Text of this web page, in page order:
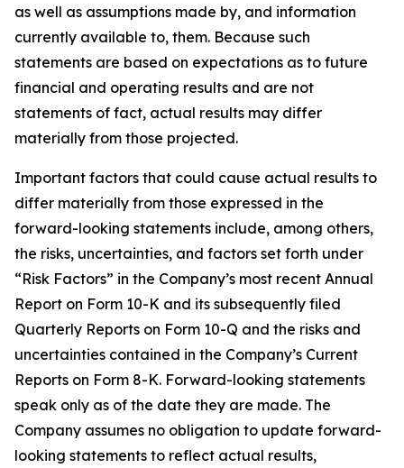
as well as assumptions made by, and information
currently available to, them. Because such
statements are based on expectations as to future
financial and operating results and are not
statements of fact, actual results may differ
materially from those projected.
Important factors that could cause actual results to
differ materially from those expressed in the
forward-looking statements include, among others,
the risks, uncertainties, and factors set forth under
“Risk Factors” in the Company’s most recent Annual
Report on Form 10-K and its subsequently filed
Quarterly Reports on Form 10-Q and the risks and
uncertainties contained in the Company’s Current
Reports on Form 8-K. Forward-looking statements
speak only as of the date they are made. The
Company assumes no obligation to update forward-
looking statements to reflect actual results,